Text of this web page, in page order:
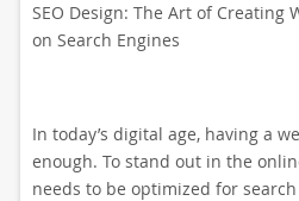
SEO Design: The Art of Creating
on Search Engines
In today’s digital age, having a
enough. To stand out in the
needs to be optimized for